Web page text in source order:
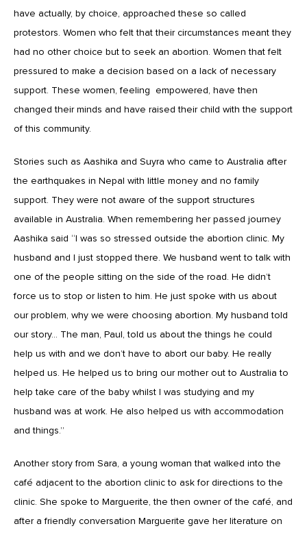
have actually, by choice, approached these so called
protestors. Women who felt that their circumstances meant they
had no other choice but to seek an abortion. Women that felt
pressured to make a decision based on a lack of necessary
support. These women, feeling empowered, have then
changed their minds and have raised their child with the support
of this community.
Stories such as Aashika and Suyra who came to Australia after
the earthquakes in Nepal with little money and no family
support. They were not aware of the support structures
available in Australia. When remembering her passed journey
Aashika said “I was so stressed outside the abortion clinic. My
husband and I just stopped there. We husband went to talk with
one of the people sitting on the side of the road. He didn’t
force us to stop or listen to him. He just spoke with us about
our problem, why we were choosing abortion. My husband told
our story… The man, Paul, told us about the things he could
help us with and we don’t have to abort our baby. He really
helped us. He helped us to bring our mother out to Australia to
help take care of the baby whilst I was studying and my
husband was at work. He also helped us with accommodation
and things.”
Another story from Sara, a young woman that walked into the
café adjacent to the abortion clinic to ask for directions to the
clinic. She spoke to Marguerite, the then owner of the café, and
after a friendly conversation Marguerite gave her literature on